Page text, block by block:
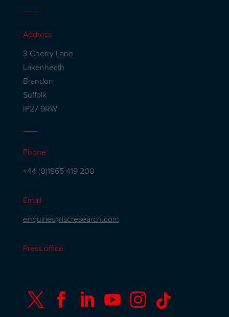
Address
3 Cherry Lane
Lakenheath
Brandon
Suffolk
IP27 9RW
Phone
+44 (0)1865 419 200
Email
enquiries@iscresearch.com
Press office
     